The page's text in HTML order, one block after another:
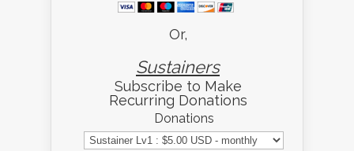
Or,
Sustainers
Subscribe to Make
Recurring Donations
Donations